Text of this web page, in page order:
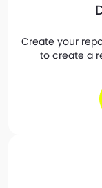
Create your
to create a